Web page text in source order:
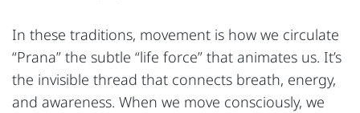
In these traditions, movement is how we circulate
“Prana” the subtle “life force” that animates us. It’s
the invisible thread that connects breath, energy,
and awareness. When we move consciously, we